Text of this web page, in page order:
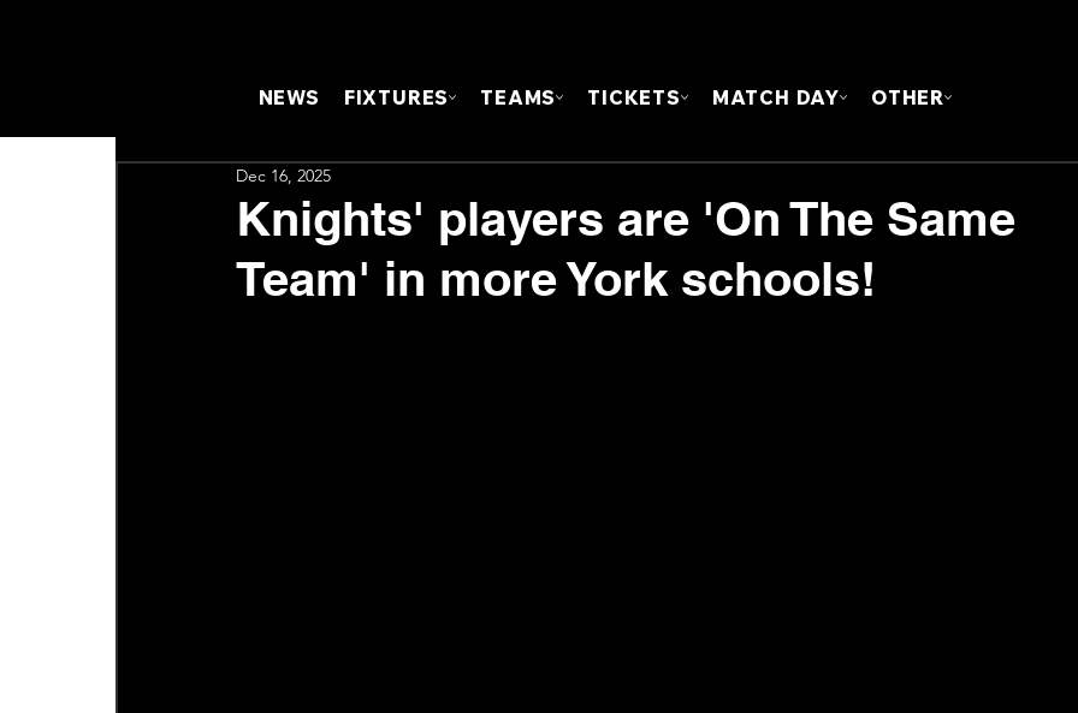
NEWS FIXTURES TEAMS TICKETS MATCH DAY OTHER
Knights' players are 'On The Same
Team' in more York schools!
Dec 16, 2025